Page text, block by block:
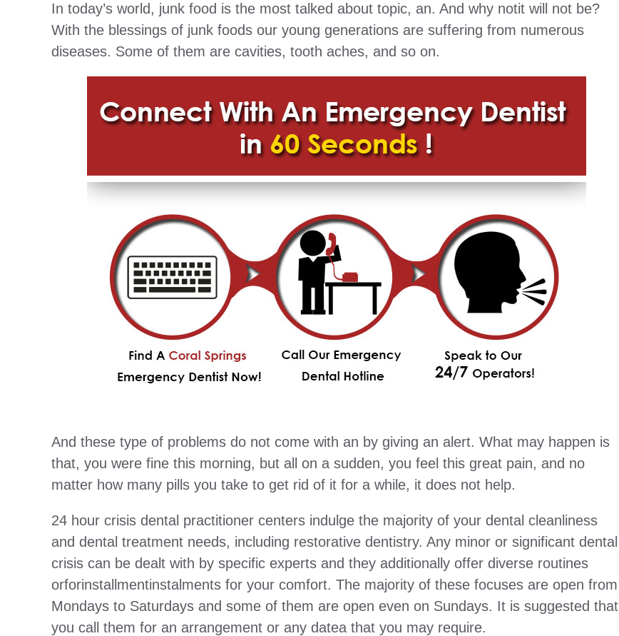
In today’s world, junk food is the most talked about topic, an. And why notit will not be?
With the blessings of junk foods our young generations are suffering from numerous
diseases. Some of them are cavities, tooth aches, and so on.
And these type of problems do not come with an by giving an alert. What may happen is
that, you were fine this morning, but all on a sudden, you feel this great pain, and no
matter how many pills you take to get rid of it for a while, it does not help.
24 hour crisis dental practitioner centers indulge the majority of your dental cleanliness
and dental treatment needs, including restorative dentistry. Any minor or significant dental
crisis can be dealt with by specific experts and they additionally offer diverse routines
orforinstallmentinstalments for your comfort. The majority of these focuses are open from
Mondays to Saturdays and some of them are open even on Sundays. It is suggested that
you call them for an arrangement or any datea that you may require.